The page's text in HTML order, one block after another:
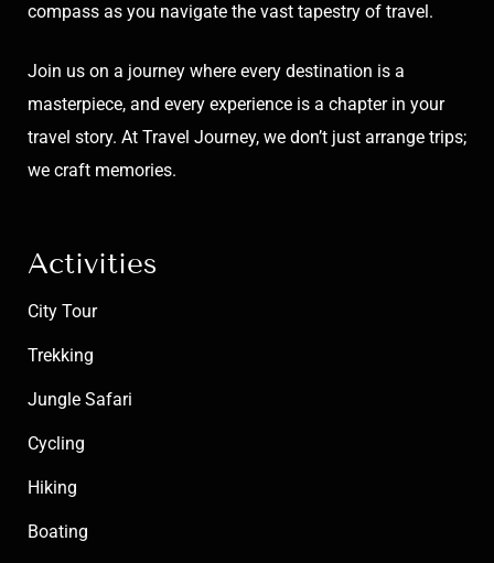
compass as you navigate the vast tapestry of travel.
Join us on a journey where every destination is a
masterpiece, and every experience is a chapter in your
travel story. At Travel Journey, we don’t just arrange trips;
we craft memories.
Activities
City Tour
Trekking
Jungle Safari
Cycling
Hiking
Boating